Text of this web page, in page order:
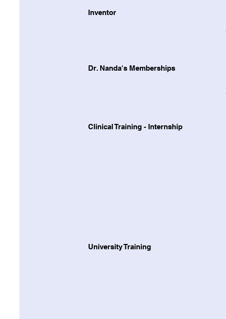
Inventor
Dr. Nanda's Memberships
Clinical Training - Internship
University Training